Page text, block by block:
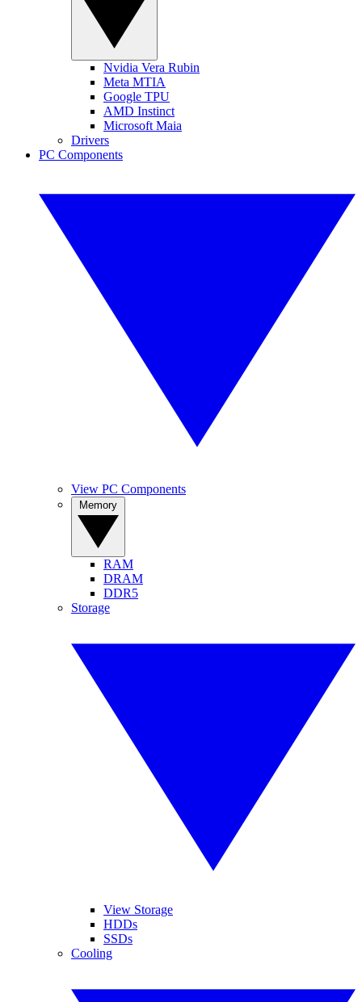
Nvidia Vera Rubin
Meta MTIA
Google TPU
AMD Instinct
Microsoft Maia
Drivers
PC Components
View PC Components
RAM
DRAM
DDR5
Storage
View Storage
HDDs
SSDs
Cooling